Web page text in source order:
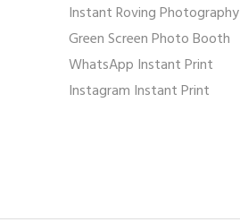
Instant Roving Photography
Green Screen Photo Booth
WhatsApp Instant Print
Instagram Instant Print